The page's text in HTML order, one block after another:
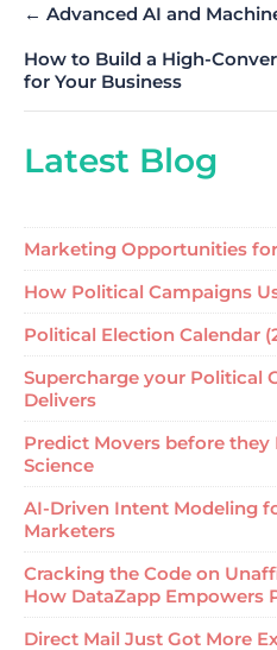
← Advanced AI and
How to Build a High-
for Your Business
Latest Blog
Marketing Opportunities
How Political Campaigns
Political Election Calendar
Supercharge your Political
Delivers
Predict Movers before they
Science
AI-Driven Intent Modeling
Marketers
Cracking the Code on
How DataZapp Empowers
Direct Mail Just Got More